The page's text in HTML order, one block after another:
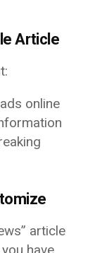
Article
online
article